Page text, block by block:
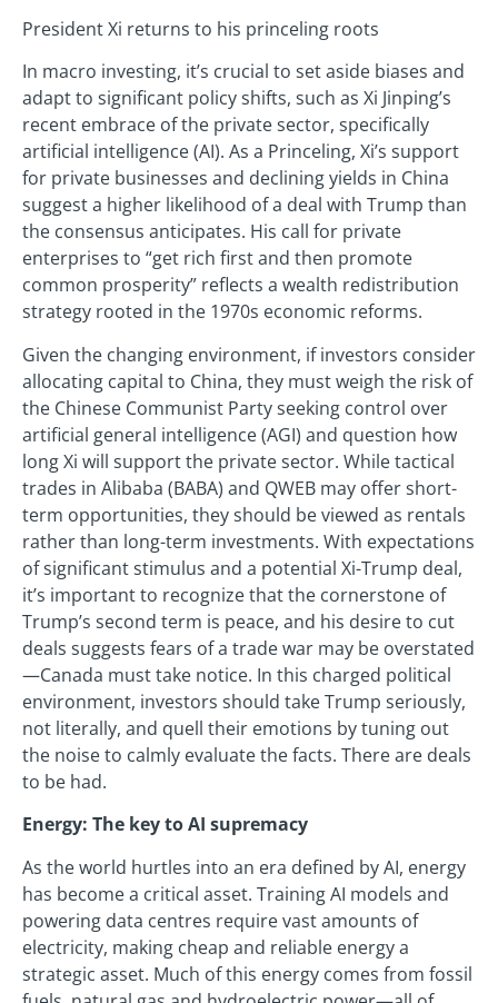
President Xi returns to his princeling roots
In macro investing, it’s crucial to set aside biases and
adapt to significant policy shifts, such as Xi Jinping’s
recent embrace of the private sector, specifically
artificial intelligence (AI). As a Princeling, Xi’s support
for private businesses and declining yields in China
suggest a higher likelihood of a deal with Trump than
the consensus anticipates. His call for private
enterprises to “get rich first and then promote
common prosperity” reflects a wealth redistribution
strategy rooted in the 1970s economic reforms.
Given the changing environment, if investors consider
allocating capital to China, they must weigh the risk of
the Chinese Communist Party seeking control over
artificial general intelligence (AGI) and question how
long Xi will support the private sector. While tactical
trades in Alibaba (BABA) and QWEB may offer short-
term opportunities, they should be viewed as rentals
rather than long-term investments. With expectations
of significant stimulus and a potential Xi-Trump deal,
it’s important to recognize that the cornerstone of
Trump’s second term is peace, and his desire to cut
deals suggests fears of a trade war may be overstated
—Canada must take notice. In this charged political
environment, investors should take Trump seriously,
not literally, and quell their emotions by tuning out
the noise to calmly evaluate the facts. There are deals
to be had.
Energy: The key to AI supremacy
As the world hurtles into an era defined by AI, energy
has become a critical asset. Training AI models and
powering data centres require vast amounts of
electricity, making cheap and reliable energy a
strategic asset. Much of this energy comes from fossil